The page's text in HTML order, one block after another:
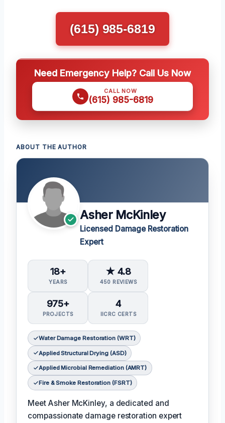
(615) 985-6819
Need Emergency Help? Call Us Now
CALL NOW
(615) 985-6819
ABOUT THE AUTHOR
Asher McKinley
Licensed Damage Restoration
Expert
18+
YEARS
★ 4.8
450 REVIEWS
975+
PROJECTS
4
IICRC CERTS
Water Damage Restoration (WRT)
Applied Structural Drying (ASD)
Applied Microbial Remediation (AMRT)
Fire & Smoke Restoration (FSRT)
Meet Asher McKinley, a dedicated and
compassionate damage restoration expert